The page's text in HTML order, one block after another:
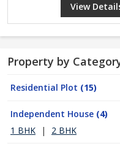
View
Property by
Residential Plot (15)
Independent House (4)
1 BHK
| 2 BHK